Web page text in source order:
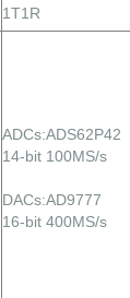
1T1R
ADCs:ADS62P42
14-bit 100MS/s
DACs:AD9777
16-bit 400MS/s